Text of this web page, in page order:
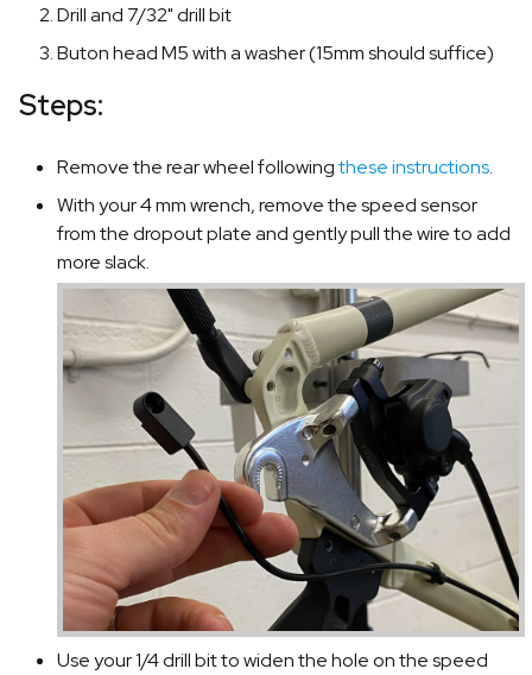
Drill and 7/32" drill bit
Buton head M5 with a washer (15mm should suffice)
Steps:
Remove the rear wheel followingthese instructions.
With your 4 mm wrench, remove the speed sensor
from the dropout plate and gently pull the wire to add
more slack.
Use your 1/4 drill bit to widen the hole on the speed